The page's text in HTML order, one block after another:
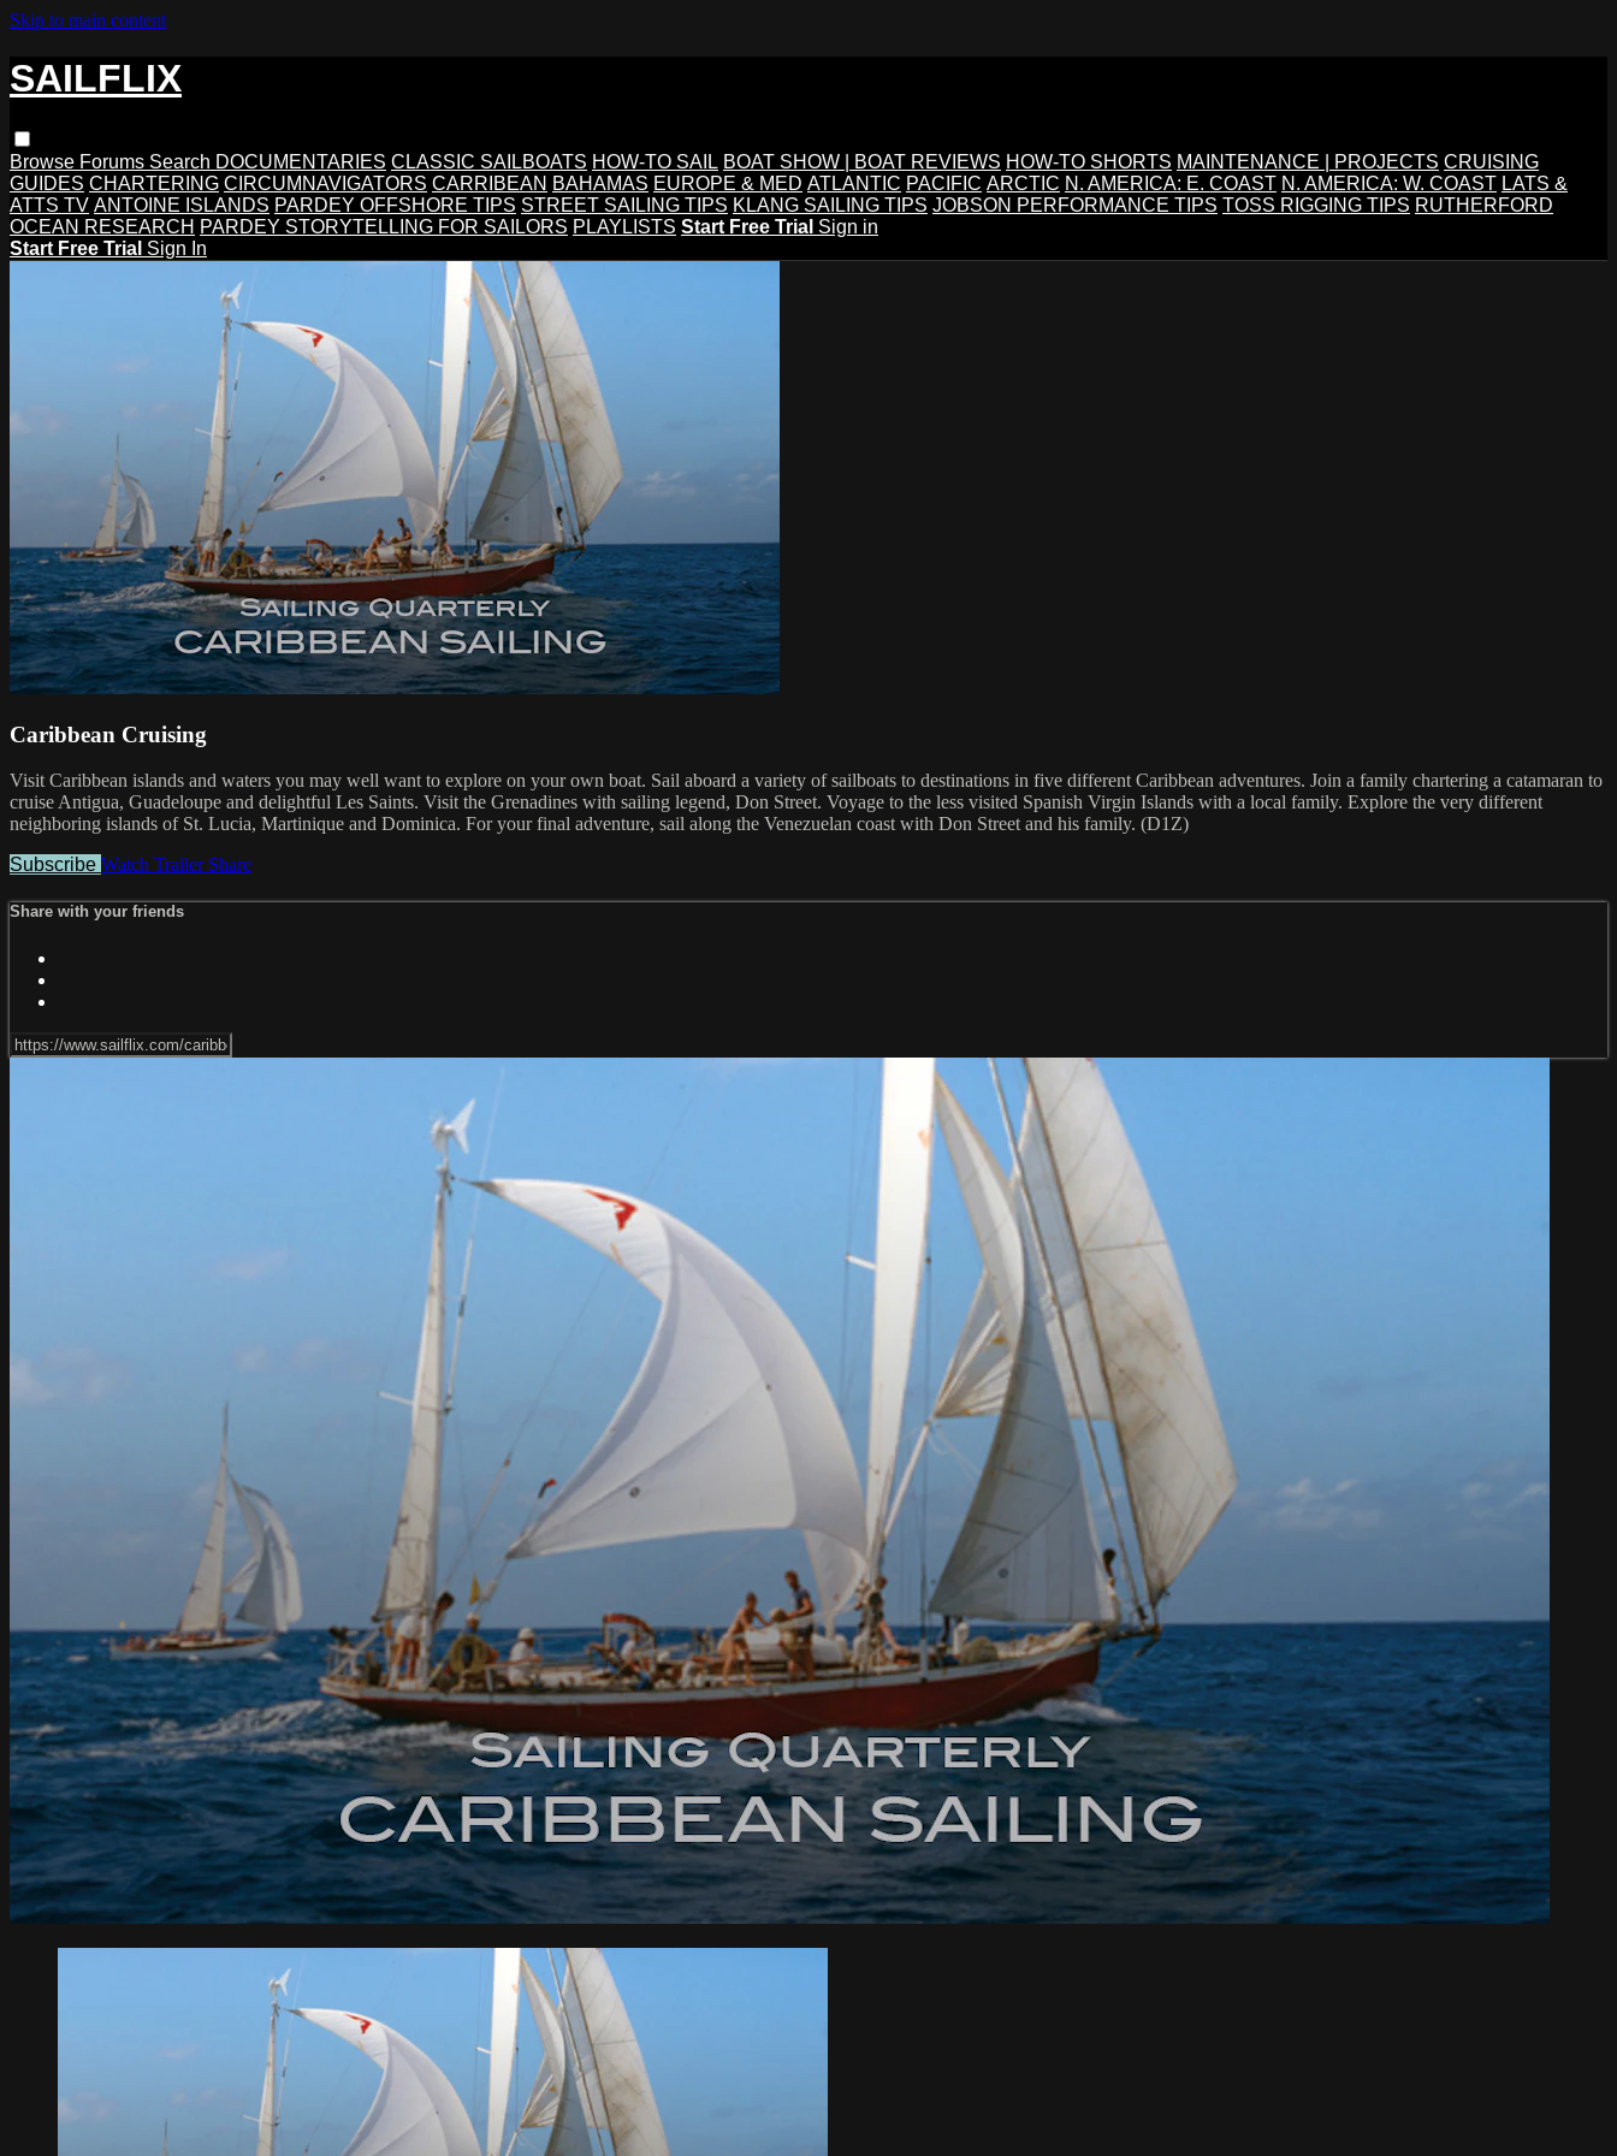
Skip to main content
SAILFLIX
Browse Forums Search DOCUMENTARIES CLASSIC SAILBOATS HOW-TO SAIL BOAT SHOW | BOAT REVIEWS HOW-TO SHORTS MAINTENANCE | PROJECTS CRUISING
GUIDES CHARTERING CIRCUMNAVIGATORS CARRIBEAN BAHAMAS EUROPE & MED ATLANTIC PACIFIC ARCTIC N. AMERICA: E. COAST N. AMERICA: W. COAST LATS &
ATTS TV ANTOINE ISLANDS PARDEY OFFSHORE TIPS STREET SAILING TIPS KLANG SAILING TIPS JOBSON PERFORMANCE TIPS TOSS RIGGING TIPS RUTHERFORD
OCEAN RESEARCH PARDEY STORYTELLING FOR SAILORS PLAYLISTS Start Free Trial Sign in
Start Free Trial Sign In
Caribbean Cruising
Visit Caribbean islands and waters you may well want to explore on your own boat. Sail aboard a variety of sailboats to destinations in five different Caribbean adventures. Join a family chartering a catamaran to
cruise Antigua, Guadeloupe and delightful Les Saints. Visit the Grenadines with sailing legend, Don Street. Voyage to the less visited Spanish Virgin Islands with a local family. Explore the very different
neighboring islands of St. Lucia, Martinique and Dominica. For your final adventure, sail along the Venezuelan coast with Don Street and his family. (D1Z)
Subscribe Watch Trailer Share
Share with your friends